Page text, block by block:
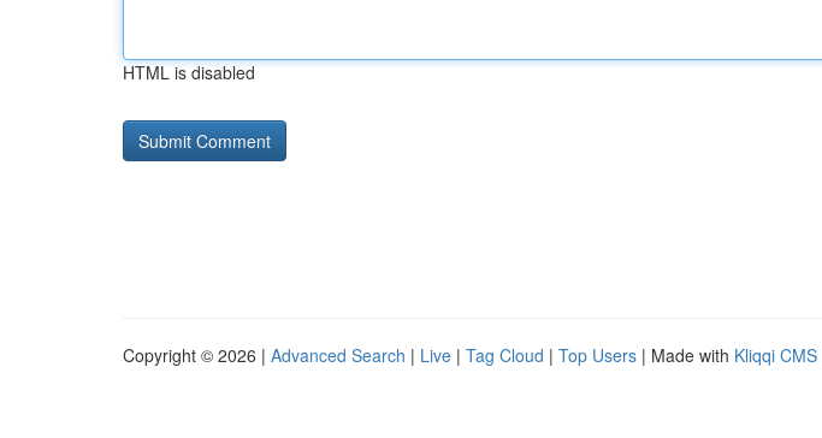
HTML is disabled
Copyright © 2026 | Advanced Search | Live | Tag Cloud | Top Users | Made with Kliqqi CMS